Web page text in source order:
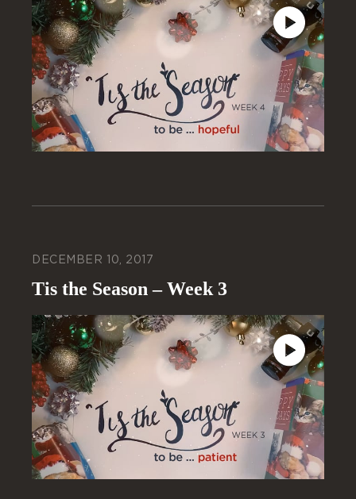
DECEMBER 10, 2017
Tis the Season – Week 3